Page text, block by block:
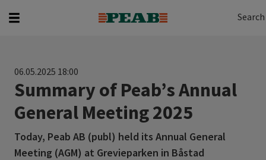
Search
06.05.2025 18:00
Summary of Peab’s Annual
General Meeting 2025
Today, Peab AB (publ) held its Annual General
Meeting (AGM) at Grevieparken in Båstad